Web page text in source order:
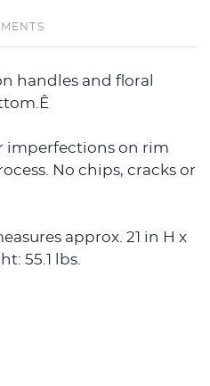
handles and floral
imperfections on rim
No chips, cracks or
approx. 21 in H x
55.1 lbs.